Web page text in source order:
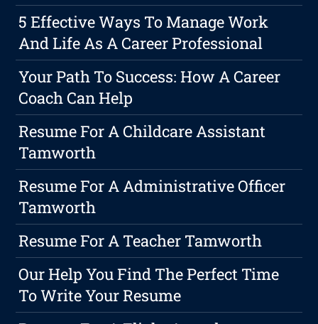
5 Effective Ways To Manage Work
And Life As A Career Professional
Your Path To Success: How A Career
Coach Can Help
Resume For A Childcare Assistant
Tamworth
Resume For A Administrative Officer
Tamworth
Resume For A Teacher Tamworth
Our Help You Find The Perfect Time
To Write Your Resume